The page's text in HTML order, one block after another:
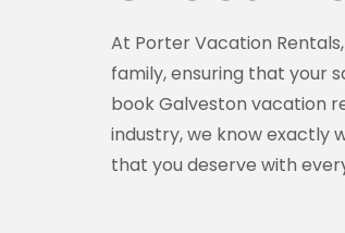
At Porter Vacation
family, ensuring that your
book Galveston vacation
industry, we know exactly
that you deserve with